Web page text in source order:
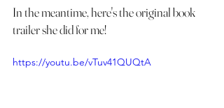
In the meantime, here's the original book
trailer she did for me!
https://youtu.be/vTuv41QUQtA